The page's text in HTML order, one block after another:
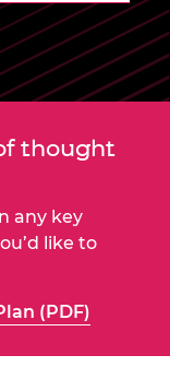
thought
any key
like to
(PDF)